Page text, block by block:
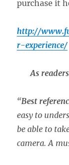
purchase it
http://
r-experience/
As
“Best
easy to
be able to
camera. A